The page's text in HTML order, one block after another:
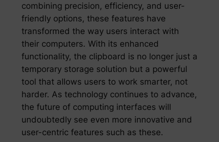
combining precision, efficiency, and user-
friendly options, these features have
transformed the way users interact with
their computers. With its enhanced
functionality, the clipboard is no longer just a
temporary storage solution but a powerful
tool that allows users to work smarter, not
harder. As technology continues to advance,
the future of computing interfaces will
undoubtedly see even more innovative and
user-centric features such as these.